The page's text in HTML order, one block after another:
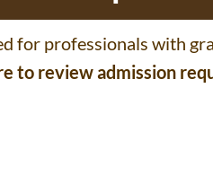
for professionals with
to review admission